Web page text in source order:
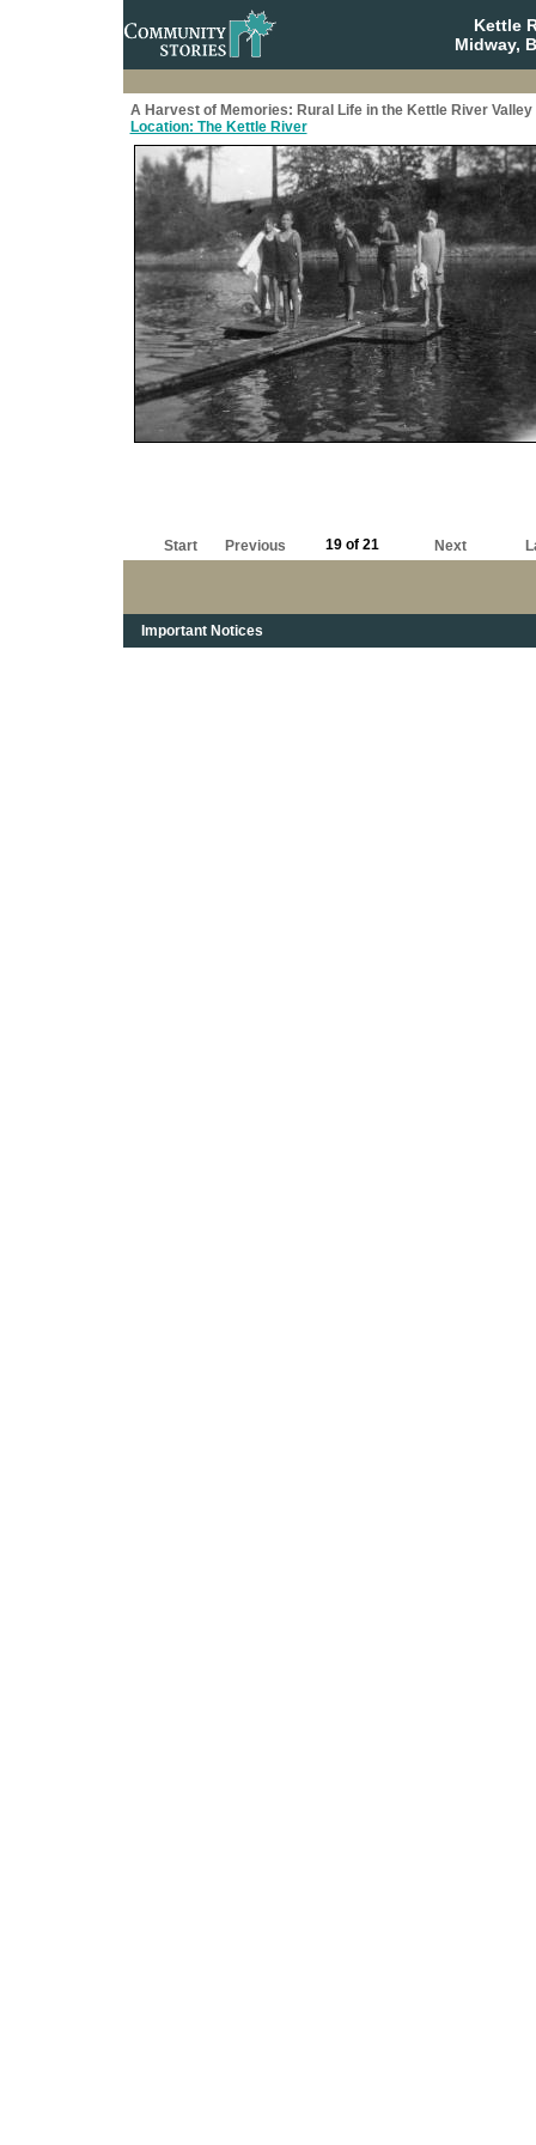
Kettle
Midway,
A Harvest of Memories: Rural Life in the Kettle River Valley
Location: The Kettle River
Start Previous 19 of 21 Next
Important Notices